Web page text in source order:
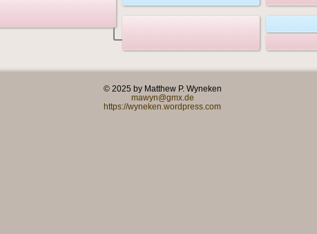
© 2025 by Matthew P. Wyneken
mawyn@gmx.de
https://wyneken.wordpress.com